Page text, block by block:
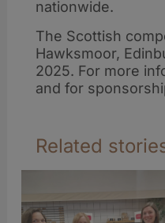
nationwide.
The Scottish
Hawksmoor,
2025. For more
and for
Related